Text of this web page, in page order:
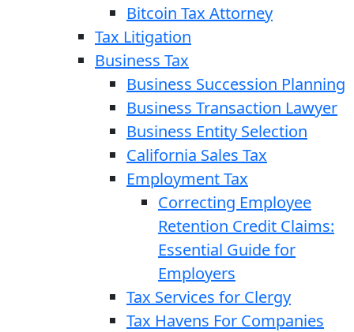
Bitcoin Tax Attorney
Tax Litigation
Business Tax
Business Succession Planning
Business Transaction Lawyer
Business Entity Selection
California Sales Tax
Employment Tax
Correcting Employee
Retention Credit Claims:
Essential Guide for
Employers
Tax Services for Clergy
Tax Havens For Companies